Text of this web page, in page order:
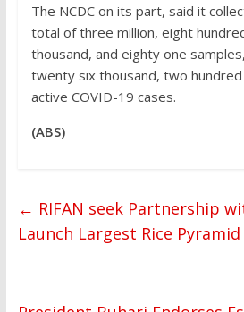
The NCDC on its part, said it
total of three million, eight
thousand, and eighty one
twenty six thousand, two
active COVID-19 cases.
(ABS)
← RIFAN seek Partnership
Launch Largest Rice